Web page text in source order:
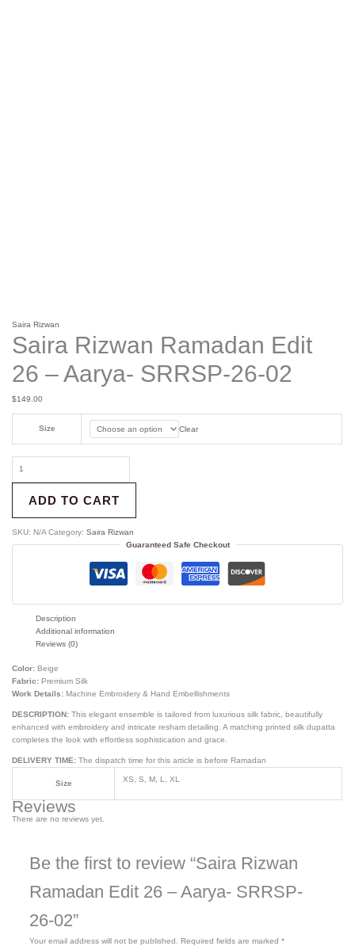
Saira Rizwan
Saira Rizwan Ramadan Edit
26 – Aarya- SRRSP-26-02
$149.00
Size Clear
ADD TO CART
SKU: N/A Category:Saira Rizwan
Guaranteed Safe Checkout
Description
Additional information
Reviews (0)
Color: Beige
Fabric: Premium Silk
Work Details: Machine Embroidery & Hand Embellishments
DESCRIPTION: This elegant ensemble is tailored from luxurious silk fabric, beautifully
enhanced with embroidery and intricate resham detailing. A matching printed silk dupatta
completes the look with effortless sophistication and grace.
DELIVERY TIME:The dispatch time for this article is before Ramadan
Size XS, S, M, L, XL
Reviews
There are no reviews yet.
Be the first to review “Saira Rizwan
Ramadan Edit 26 – Aarya- SRRSP-
26-02”
Your email address will not be published. Required fields are marked *